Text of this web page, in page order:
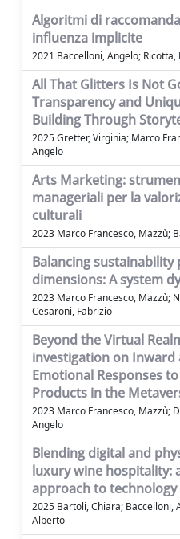
Algoritmi di
influenza implicite
2021 Baccelloni, Angelo; Ricotta,
All That Glitters Is Not
Transparency and
Building Through
2025 Gretter, Virginia; Marco
Angelo
Arts Marketing:
manageriali per la
culturali
2023 Marco Francesco, Mazzù;
Balancing
dimensions: A system
2023 Marco Francesco, Mazzù;
Cesaroni, Fabrizio
Beyond the Virtual
investigation on Inward
Emotional Responses
Products in the
2023 Marco Francesco, Mazzù;
Angelo
Blending digital and
luxury wine hospitality:
approach to
2025 Bartoli, Chiara; Baccelloni,
Alberto